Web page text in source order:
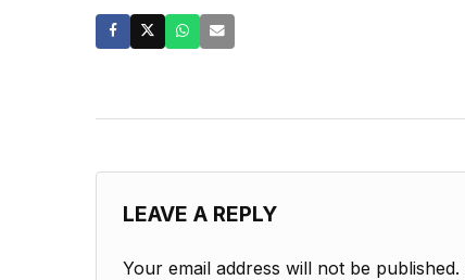
LEAVE A REPLY
Your email address will not be published.